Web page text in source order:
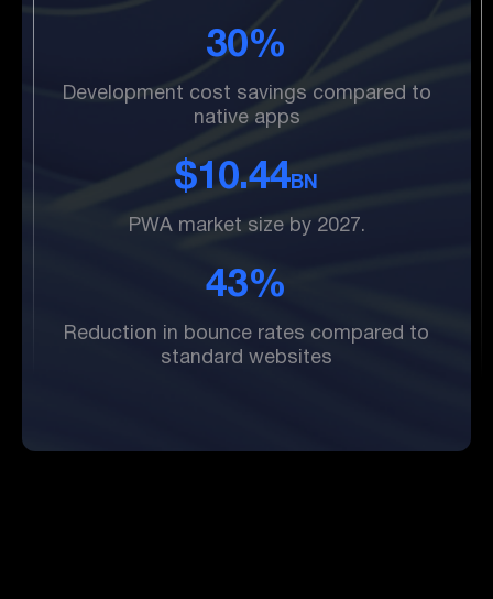
30%
Development cost savings compared to
native apps
$10.44BN
PWA market size by 2027.
43%
Reduction in bounce rates compared to
standard websites